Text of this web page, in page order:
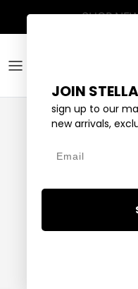
JOIN
sign up to our
new arrivals,